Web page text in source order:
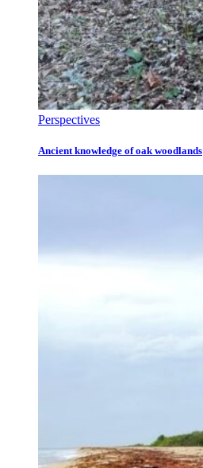
Perspectives
Ancient knowledge of oak woodlands